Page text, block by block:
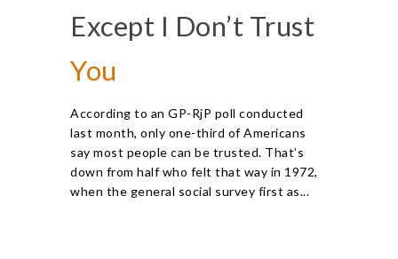
Except I Don’t Trust
You
According to an GP-RjP poll conducted
last month, only one-third of Americans
say most people can be trusted. That’s
down from half who felt that way in 1972,
when the general social survey first as...